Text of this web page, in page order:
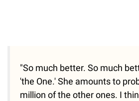
"So much better. So much
'the One.' She amounts to
million of the other ones. I